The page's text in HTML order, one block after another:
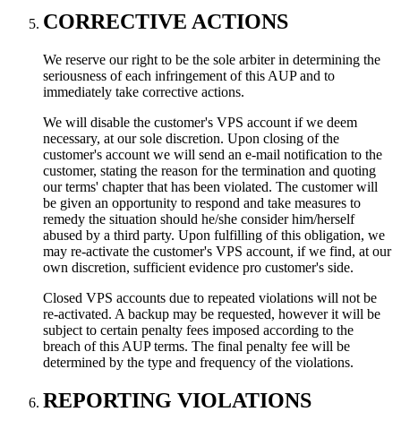
CORRECTIVE ACTIONS
We reserve our right to be the sole arbiter in determining the
seriousness of each infringement of this AUP and to
immediately take corrective actions.
We will disable the customer's VPS account if we deem
necessary, at our sole discretion. Upon closing of the
customer's account we will send an e-mail notification to the
customer, stating the reason for the termination and quoting
our terms' chapter that has been violated. The customer will
be given an opportunity to respond and take measures to
remedy the situation should he/she consider him/herself
abused by a third party. Upon fulfilling of this obligation, we
may re-activate the customer's VPS account, if we find, at our
own discretion, sufficient evidence pro customer's side.
Closed VPS accounts due to repeated violations will not be
re-activated. A backup may be requested, however it will be
subject to certain penalty fees imposed according to the
breach of this AUP terms. The final penalty fee will be
determined by the type and frequency of the violations.
REPORTING VIOLATIONS